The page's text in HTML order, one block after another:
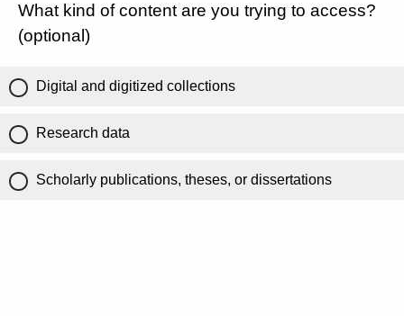
What kind of content are you trying to access?
(optional)
Digital and digitized collections
Research data
Scholarly publications, theses, or dissertations